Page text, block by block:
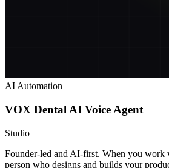
AI Automation
VOX Dental AI Voice Agent
Studio
Founder-led and AI-first. When you work
person who designs and builds your